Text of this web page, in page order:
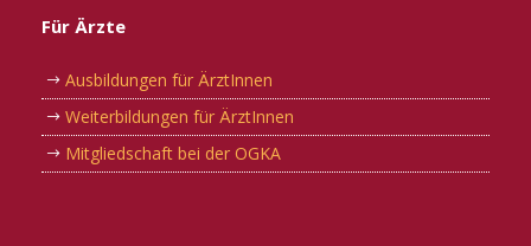
Für Ärzte
Ausbildungen für ÄrztInnen
Weiterbildungen für ÄrztInnen
Mitgliedschaft bei der OGKA